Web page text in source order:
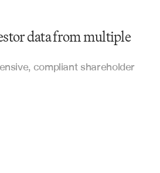
data from multiple
compliant shareholder